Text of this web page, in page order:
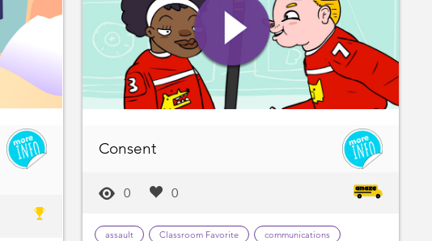
Consent
0 0
assault Classroom Favorite
communications